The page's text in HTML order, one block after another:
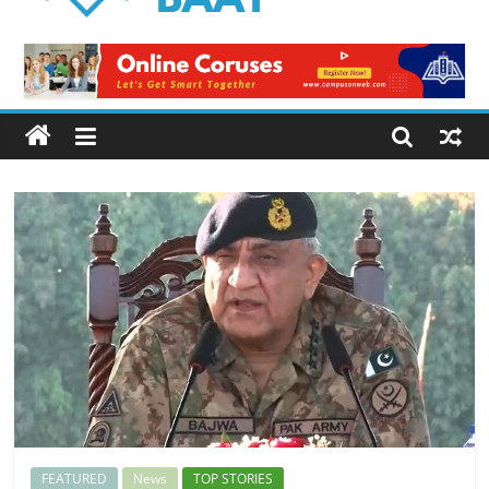
Baat
Latest
News
from
Pakistan
FEATURED News TOP STORIES